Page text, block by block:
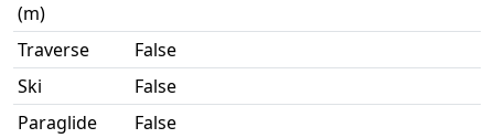
(m)
Traverse
False
Ski
False
Paraglide
False